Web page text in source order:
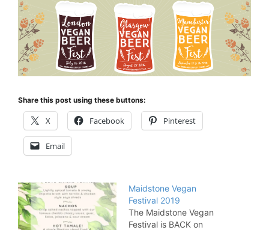
Share this post using these buttons:
X Facebook Pinterest
Email
Maidstone Vegan
Festival 2019
The Maidstone Vegan
Festival is BACK on